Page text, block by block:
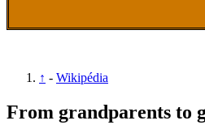
↑ - Wikipédia
From grandparents to